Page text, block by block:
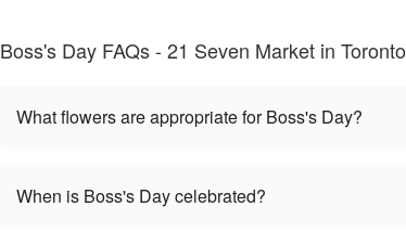
Boss's Day FAQs - 21 Seven Market in Toronto
What flowers are appropriate for Boss's Day?
When is Boss's Day celebrated?